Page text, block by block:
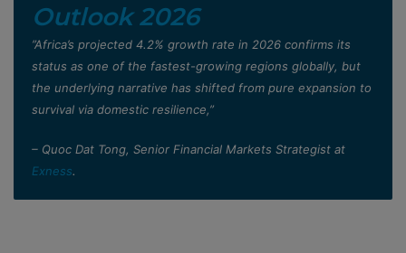
Outlook 2026
”Africa’s projected 4.2% growth rate in 2026 confirms its
status as one of the fastest-growing regions globally, but
the underlying narrative has shifted from pure expansion to
survival via domestic resilience,”
– Quoc Dat Tong, Senior Financial Markets Strategist at
Exness.